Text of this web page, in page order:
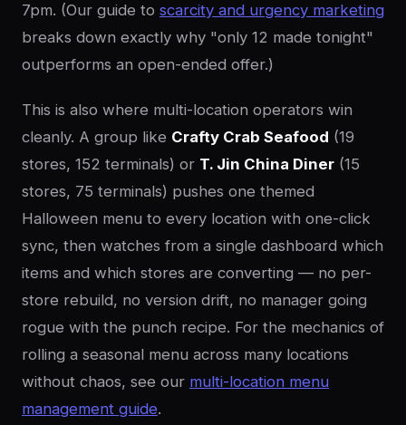
7pm. (Our guide to scarcity and urgency marketing
breaks down exactly why "only 12 made tonight"
outperforms an open-ended offer.)
This is also where multi-location operators win
cleanly. A group like Crafty Crab Seafood (19
stores, 152 terminals) or T. Jin China Diner (15
stores, 75 terminals) pushes one themed
Halloween menu to every location with one-click
sync, then watches from a single dashboard which
items and which stores are converting — no per-
store rebuild, no version drift, no manager going
rogue with the punch recipe. For the mechanics of
rolling a seasonal menu across many locations
without chaos, see our multi-location menu
management guide.